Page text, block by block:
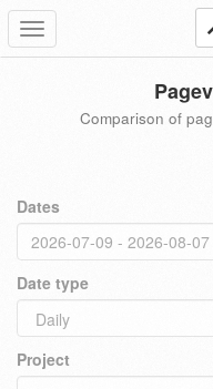
Toggle
navigation
Comparison of
Dates
Date type
Project